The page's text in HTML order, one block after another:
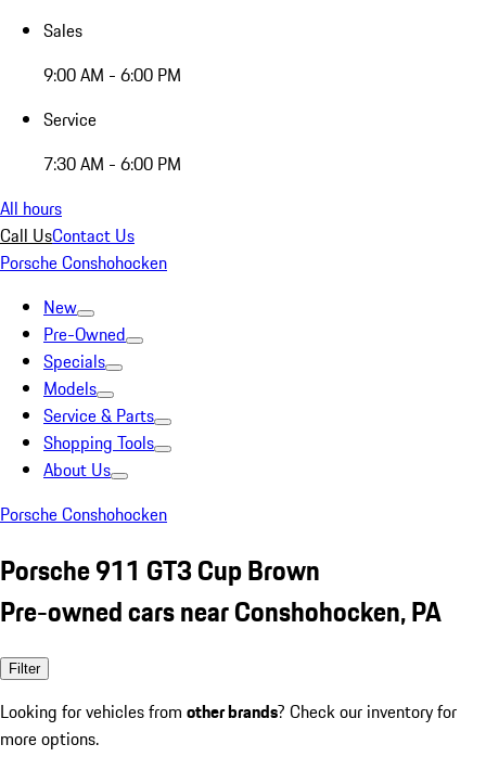
Sales
9:00 AM - 6:00 PM
Service
7:30 AM - 6:00 PM
All hours
Call UsContact Us
Porsche Conshohocken
New
Pre-Owned
Specials
Models
Service & Parts
Shopping Tools
About Us
Porsche Conshohocken
Porsche 911 GT3 Cup Brown
Pre-owned cars near Conshohocken, PA
Filter
Looking for vehicles from other brands? Check our inventory for
more options.